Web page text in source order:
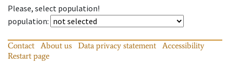
Please, select population!
population:
Contact About us Data privacy statement
Accessibility
Restart page